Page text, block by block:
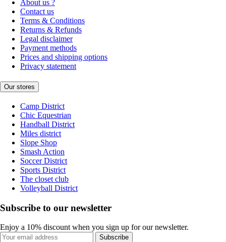
About us ?
Contact us
Terms & Conditions
Returns & Refunds
Legal disclaimer
Payment methods
Prices and shipping options
Privacy statement
Our stores
Camp District
Chic Equestrian
Handball District
Miles district
Slope Shop
Smash Action
Soccer District
Sports District
The closet club
Volleyball District
Subscribe to our newsletter
Enjoy a 10% discount when you sign up for our newsletter.
Subscribe